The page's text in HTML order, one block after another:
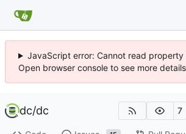
JavaScript error: Cannot read
Open browser console to see more
dc/dc 7